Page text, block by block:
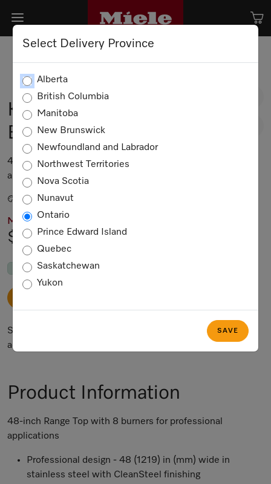
Select Delivery Province
Alberta
British Columbia
Manitoba
New Brunswick
Newfoundland and Labrador
Northwest Territories
Nova Scotia
Nunavut
Ontario
Prince Edward Island
Quebec
Saskatchewan
Yukon
SAVE
KMR 1354-3 G
EDST/CLST
48-inch Range Top with 8 burners for professional
applications
Stainless steel / CleanTouch Steel
MIELE PRICING
$9,499.00
In Stockby Nov. 7, 2026
Subject to technical changes; no liability accepted for the
accuracy of the information given.
Product Information
48-inch Range Top with 8 burners for professional
applications
Professional design - 48 (1219) in (mm) wide in
stainless steel with CleanSteel finishing